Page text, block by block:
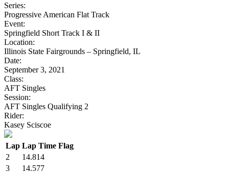
Series:
Progressive American Flat Track
Event:
Springfield Short Track I & II
Location:
Illinois State Fairgrounds – Springfield, IL
Date:
September 3, 2021
Class:
AFT Singles
Session:
AFT Singles Qualifying 2
Rider:
Kasey Sciscoe
Lap Lap Time Flag
2
14.814
3
14.577